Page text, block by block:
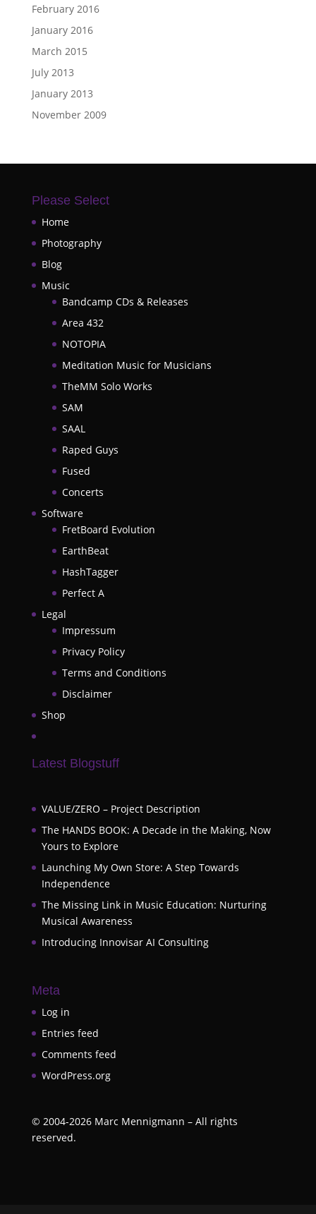
February 2016
January 2016
March 2015
July 2013
January 2013
November 2009
Please Select
Home
Photography
Blog
Music
Bandcamp CDs & Releases
Area 432
NOTOPIA
Meditation Music for Musicians
TheMM Solo Works
SAM
SAAL
Raped Guys
Fused
Concerts
Software
FretBoard Evolution
EarthBeat
HashTagger
Perfect A
Legal
Impressum
Privacy Policy
Terms and Conditions
Disclaimer
Shop
Latest Blogstuff
VALUE/ZERO – Project Description
The HANDS BOOK: A Decade in the Making, Now
Yours to Explore
Launching My Own Store: A Step Towards
Independence
The Missing Link in Music Education: Nurturing
Musical Awareness
Introducing Innovisar AI Consulting
Meta
Log in
Entries feed
Comments feed
WordPress.org
© 2004-2026Marc Mennigmann – All rights
reserved.